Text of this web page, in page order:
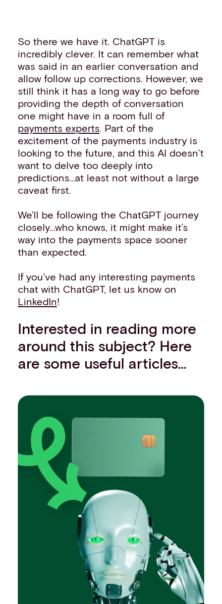
So there we have it. ChatGPT is
incredibly clever. It can remember what
was said in an earlier conversation and
allow follow up corrections. However, we
still think it has a long way to go before
providing the depth of conversation
one might have in a room full of
payments experts . Part of the
excitement of the payments industry is
looking to the future, and this AI doesn’t
want to delve too deeply into
predictions…at least not without a large
caveat first.
We’ll be following the ChatGPT journey
closely…who knows, it might make it’s
way into the payments space sooner
than expected.
If you’ve had any interesting payments
chat with ChatGPT, let us know on
LinkedIn!
Interested in reading more
around this subject? Here
are some useful articles…